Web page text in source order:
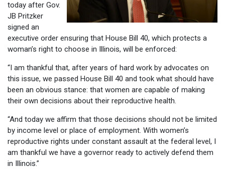
today after Gov.
JB Pritzker
signed an
executive order ensuring that House Bill 40, which protects a
woman’s right to choose in Illinois, will be enforced:
“I am thankful that, after years of hard work by advocates on
this issue, we passed House Bill 40 and took what should have
been an obvious stance: that women are capable of making
their own decisions about their reproductive health.
“And today we affirm that those decisions should not be limited
by income level or place of employment. With women’s
reproductive rights under constant assault at the federal level, I
am thankful we have a governor ready to actively defend them
in Illinois.”